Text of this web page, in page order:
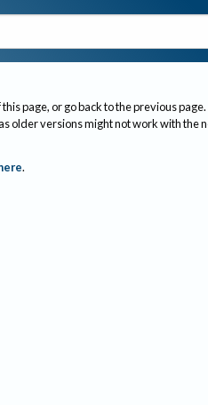
page, or go back to the previous page.
older versions might not work with the
.